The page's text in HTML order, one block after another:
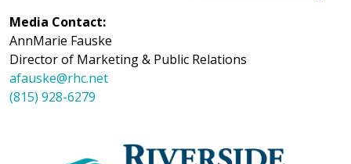
Media Contact:
AnnMarie Fauske
Director of Marketing & Public Relations
afauske@rhc.net
(815) 928-6279